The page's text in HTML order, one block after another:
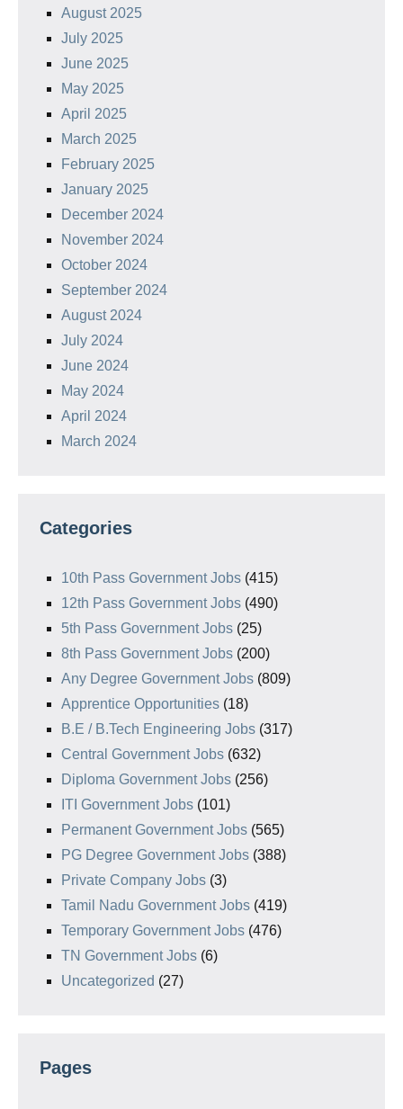
August 2025
July 2025
June 2025
May 2025
April 2025
March 2025
February 2025
January 2025
December 2024
November 2024
October 2024
September 2024
August 2024
July 2024
June 2024
May 2024
April 2024
March 2024
Categories
10th Pass Government Jobs (415)
12th Pass Government Jobs (490)
5th Pass Government Jobs (25)
8th Pass Government Jobs (200)
Any Degree Government Jobs (809)
Apprentice Opportunities (18)
B.E / B.Tech Engineering Jobs (317)
Central Government Jobs (632)
Diploma Government Jobs (256)
ITI Government Jobs (101)
Permanent Government Jobs (565)
PG Degree Government Jobs (388)
Private Company Jobs (3)
Tamil Nadu Government Jobs (419)
Temporary Government Jobs (476)
TN Government Jobs (6)
Uncategorized (27)
Pages